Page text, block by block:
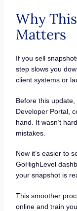
Why
Matters
If you sell
step slows you
client systems or
Before this
Developer Portal,
hand. It wasn’t
mistakes.
Now it’s easier to
GoHighLevel
your snapshot is
This smoother
online and train